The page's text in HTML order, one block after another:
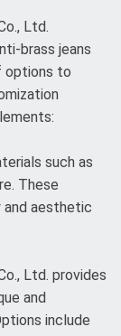
Ltd.
brass jeans
options to
such as
These
aesthetic
Ltd. provides
and
include